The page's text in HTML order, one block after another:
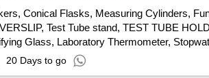
Conical Flasks, Measuring Cylinders,
Test Tube stand, TEST TUBE
Glass, Laboratory Thermometer,
Bar Magnets, Horseshoe Magnets, RING
Lens, Glass Prisms, Magnetic
20 Days to go